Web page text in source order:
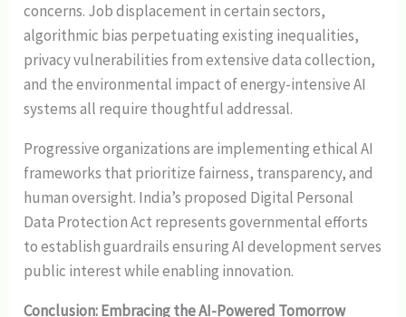
concerns. Job displacement in certain sectors,
algorithmic bias perpetuating existing inequalities,
privacy vulnerabilities from extensive data collection,
and the environmental impact of energy-intensive AI
systems all require thoughtful addressal.
Progressive organizations are implementing ethical AI
frameworks that prioritize fairness, transparency, and
human oversight. India’s proposed Digital Personal
Data Protection Act represents governmental efforts
to establish guardrails ensuring AI development serves
public interest while enabling innovation.
Conclusion: Embracing the AI-Powered Tomorrow